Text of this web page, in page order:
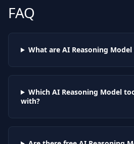
FAQ
What are AI Reasoning Model
Which AI Reasoning Model
with?